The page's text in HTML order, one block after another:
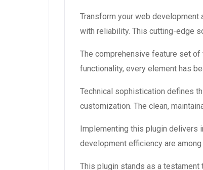
Transform your web development
with reliability. This cutting-edge
The comprehensive feature set
functionality, every element has
Technical sophistication defines
customization. The clean,
Implementing this plugin delivers
development efficiency are
This plugin stands as a